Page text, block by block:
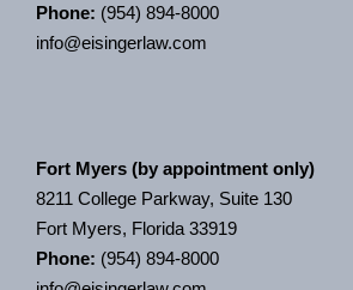
Phone: (954) 894-8000
info@eisingerlaw.com
Fort Myers (by appointment only)
8211 College Parkway, Suite 130
Fort Myers, Florida 33919
Phone: (954) 894-8000